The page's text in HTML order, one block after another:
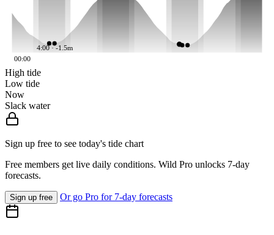
4:00 · -1.5m
00:00
High tide
Low tide
Now
Slack water
Sign up free to see today's tide chart
Free members get live daily conditions. Wild Pro unlocks 7-day
forecasts.
Sign up free Or go Pro for 7-day forecasts